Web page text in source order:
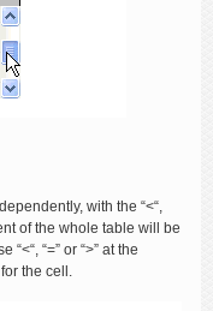
with the “<“,
of the whole table will be
“=” or “>” at the
the cell.